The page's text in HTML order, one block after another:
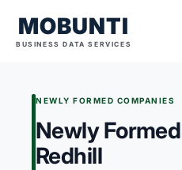
MOBUNTI
BUSINESS DATA SERVICES
NEWLY FORMED COMPANIES
Newly
Redhill